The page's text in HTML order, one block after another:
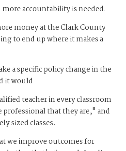
accountability is needed.
money at the Clark County
to end up where it makes a
a specific policy change in the
it would
teacher in every classroom
that they are," and
sized classes.
we improve outcomes for